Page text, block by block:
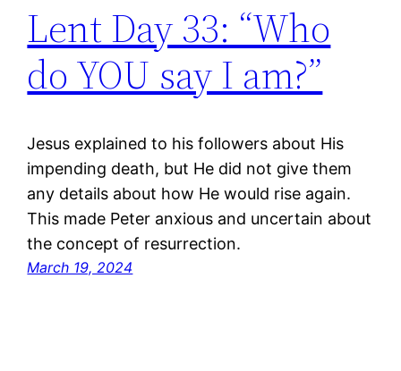
Lent Day 33: “Who
do YOU say I am?”
Jesus explained to his followers about His
impending death, but He did not give them
any details about how He would rise again.
This made Peter anxious and uncertain about
the concept of resurrection.
March 19, 2024